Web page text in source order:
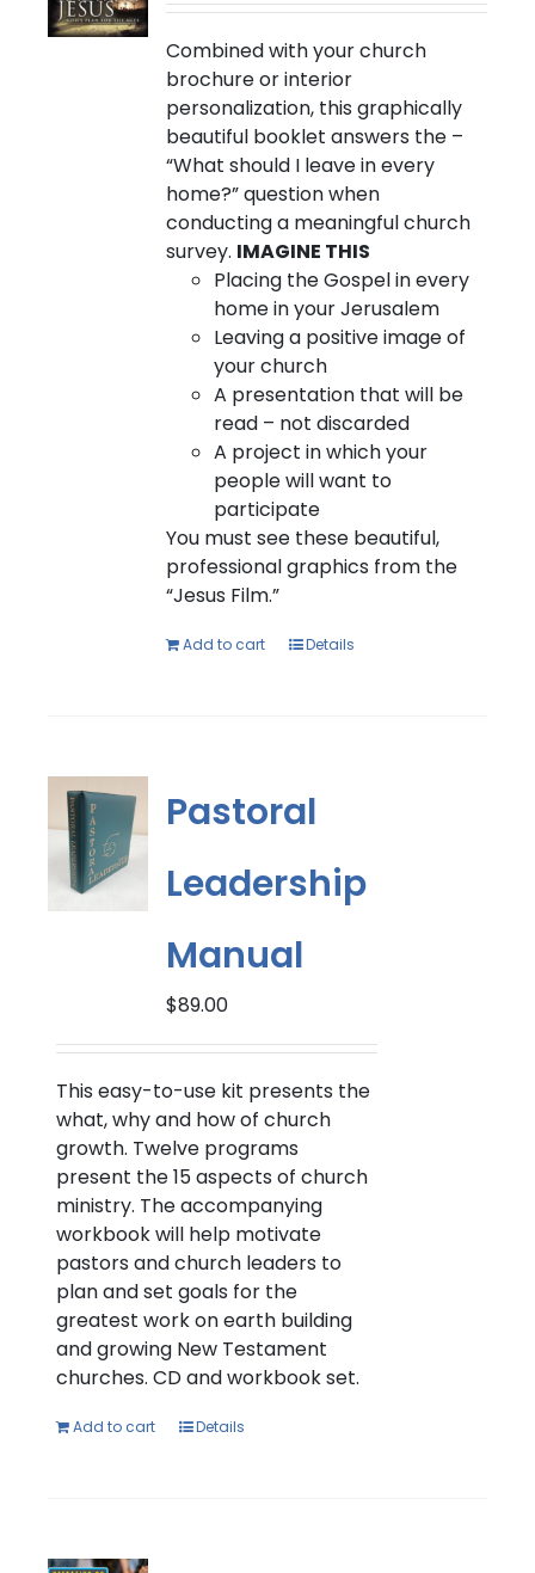
on
the
product
page
Combined with your church
brochure or interior
personalization, this graphically
beautiful booklet answers the –
“What should I leave in every
home?” question when
conducting a meaningful church
survey. IMAGINE THIS
Placing the Gospel in every
home in your Jerusalem
Leaving a positive image of
your church
A presentation that will be
read – not discarded
A project in which your
people will want to
participate
You must see these beautiful,
professional graphics from the
“Jesus Film.”
Add to cart Details
Pastoral
Leadership
Manual
$89.00
This easy-to-use kit presents the
what, why and how of church
growth. Twelve programs
present the 15 aspects of church
ministry. The accompanying
workbook will help motivate
pastors and church leaders to
plan and set goals for the
greatest work on earth building
and growing New Testament
churches. CD and workbook set.
Add to cart Details